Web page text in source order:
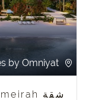
شقة Palm Jumeirah